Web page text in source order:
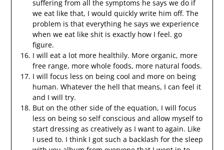
suffering from all the symptoms he says we do if
we eat like that, I would quickly write him off. The
problem is that everything he says we experience
when we eat like shit is exactly how I feel. go
figure.
I will eat a lot more healthily. More organic, more
free range, more whole foods, more natural foods.
I will focus less on being cool and more on being
human. Whatever the hell that means, I can feel it
and I will try.
But on the other side of the equation, I will focus
less on being so self conscious and allow myself to
start dressing as creatively as I want to again. Like
I used to. I think I got such a backlash for the sleep